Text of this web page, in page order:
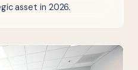
asset in 2026.